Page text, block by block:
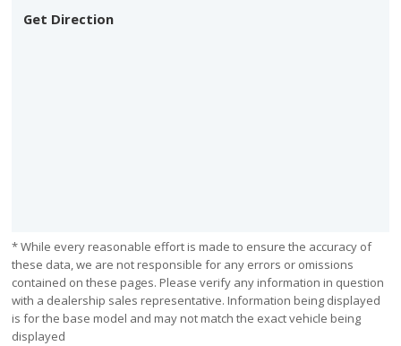
Get Direction
* While every reasonable effort is made to ensure the accuracy of
these data, we are not responsible for any errors or omissions
contained on these pages. Please verify any information in question
with a dealership sales representative. Information being displayed
is for the base model and may not match the exact vehicle being
displayed